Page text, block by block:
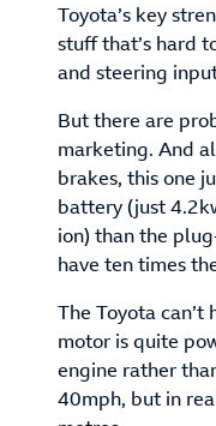
Toyota’s key
stuff that’s hard
and steering
But there are
marketing. And
brakes, this one
battery (just
ion) than the
have ten times
The Toyota
motor is quite
engine rather
40mph, but in